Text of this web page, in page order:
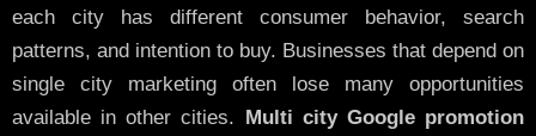
each city has different consumer behavior, search
patterns, and intention to buy. Businesses that depend on
single city marketing often lose many opportunities
available in other cities.
Multi city Google promotion